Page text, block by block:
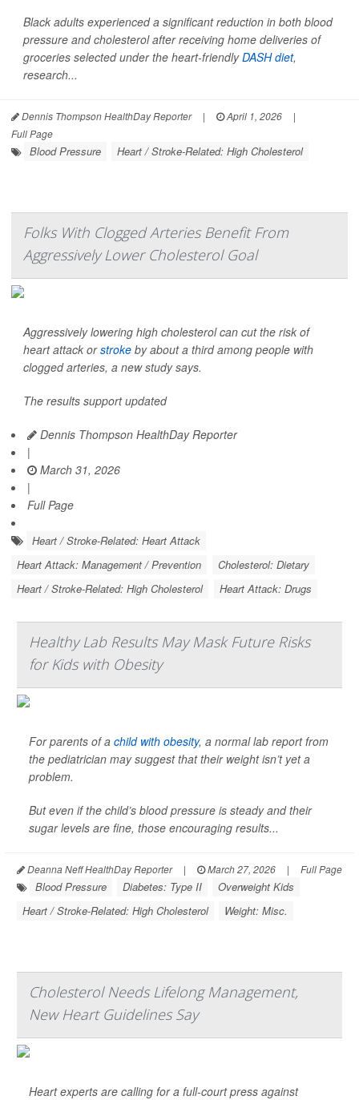
Black adults experienced a significant reduction in both blood
pressure and cholesterol after receiving home deliveries of
groceries selected under the heart-friendlyDASH diet,
research...
Dennis Thompson HealthDay Reporter | April 1, 2026
|
Full Page
Blood Pressure Heart / Stroke-Related: High Cholesterol
Folks With Clogged Arteries Benefit From
Aggressively Lower Cholesterol Goal
Aggressively lowering high cholesterol can cut the risk of
heart attack orstroke by about a third among people with
clogged arteries, a new study says.
The results support updated
Dennis Thompson HealthDay Reporter
|
March 31, 2026
|
Full Page
Heart / Stroke-Related: Heart Attack
Heart Attack: Management / Prevention
Cholesterol: Dietary
Heart / Stroke-Related: High Cholesterol
Heart Attack: Drugs
Healthy Lab Results May Mask Future Risks
for Kids with Obesity
For parents of a child with obesity, a normal lab report from
the pediatrician may suggest that their weight isn’t yet a
problem.
But even if the child’s blood pressure is steady and their
sugar levels are fine, those encouraging results...
Deanna Neff HealthDay Reporter | March 27, 2026 | Full Page
Blood Pressure Diabetes: Type II
Overweight Kids
Heart / Stroke-Related: High Cholesterol
Weight: Misc.
Cholesterol Needs Lifelong Management,
New Heart Guidelines Say
Heart experts are calling for a full-court press against